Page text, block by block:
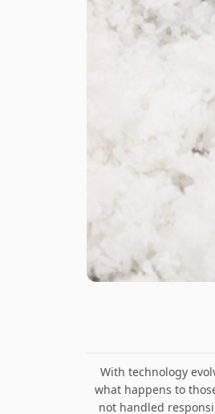
With technology
what happens to
not handled